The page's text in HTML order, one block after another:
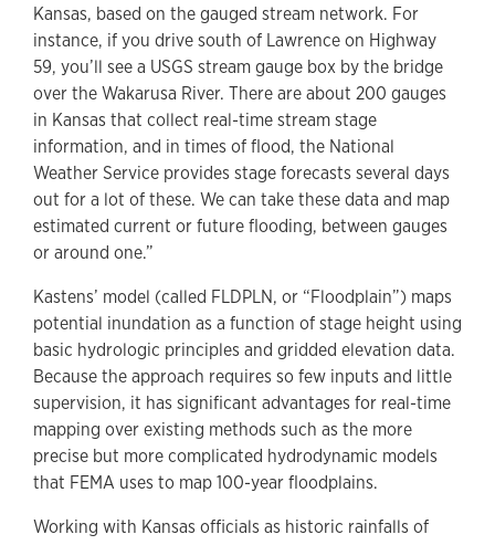
Kansas, based on the gauged stream network. For
instance, if you drive south of Lawrence on Highway
59, you’ll see a USGS stream gauge box by the bridge
over the Wakarusa River. There are about 200 gauges
in Kansas that collect real-time stream stage
information, and in times of flood, the National
Weather Service provides stage forecasts several days
out for a lot of these. We can take these data and map
estimated current or future flooding, between gauges
or around one.”
Kastens’ model (called FLDPLN, or “Floodplain”) maps
potential inundation as a function of stage height using
basic hydrologic principles and gridded elevation data.
Because the approach requires so few inputs and little
supervision, it has significant advantages for real-time
mapping over existing methods such as the more
precise but more complicated hydrodynamic models
that FEMA uses to map 100-year floodplains.
Working with Kansas officials as historic rainfalls of